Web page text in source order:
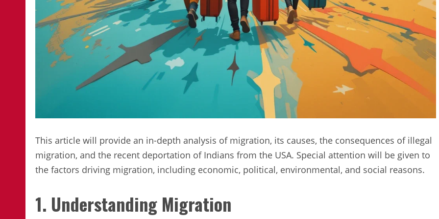
This article will provide an in-depth analysis of migration, its causes, the consequences of illegal
migration, and the recent deportation of Indians from the USA. Special attention will be given to
the factors driving migration, including economic, political, environmental, and social reasons.
1. Understanding Migration